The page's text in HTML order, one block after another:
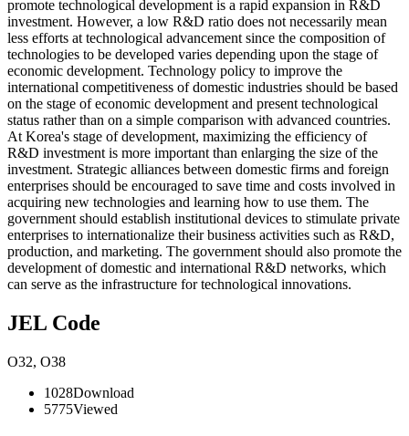
promote technological development is a rapid expansion in R&D
investment. However, a low R&D ratio does not necessarily mean
less efforts at technological advancement since the composition of
technologies to be developed varies depending upon the stage of
economic development. Technology policy to improve the
international competitiveness of domestic industries should be based
on the stage of economic development and present technological
status rather than on a simple comparison with advanced countries.
At Korea's stage of development, maximizing the efficiency of
R&D investment is more important than enlarging the size of the
investment. Strategic alliances between domestic firms and foreign
enterprises should be encouraged to save time and costs involved in
acquiring new technologies and learning how to use them. The
government should establish institutional devices to stimulate private
enterprises to internationalize their business activities such as R&D,
production, and marketing. The government should also promote the
development of domestic and international R&D networks, which
can serve as the infrastructure for technological innovations.
JEL Code
O32, O38
1028Download
5775Viewed